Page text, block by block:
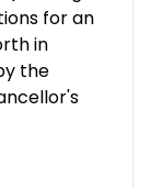
for an
in
the